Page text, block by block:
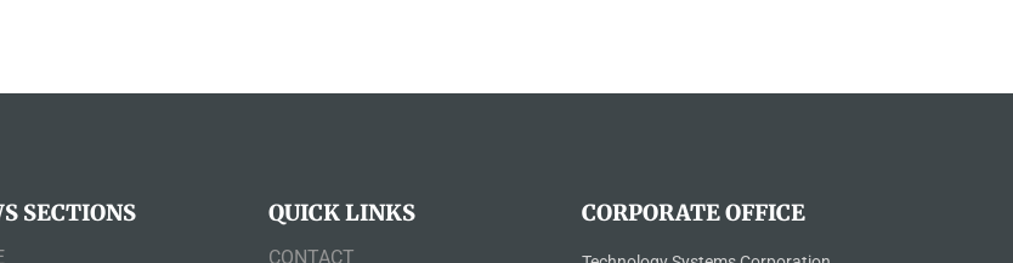
SECTIONS QUICK LINKS
CONTACT
CORPORATE OFFICE